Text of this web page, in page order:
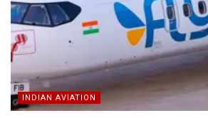
INDIAN AVIATION